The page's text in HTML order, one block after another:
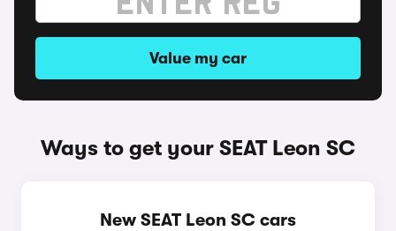
Value my car
Ways to get your SEAT Leon SC
New SEAT Leon SC cars